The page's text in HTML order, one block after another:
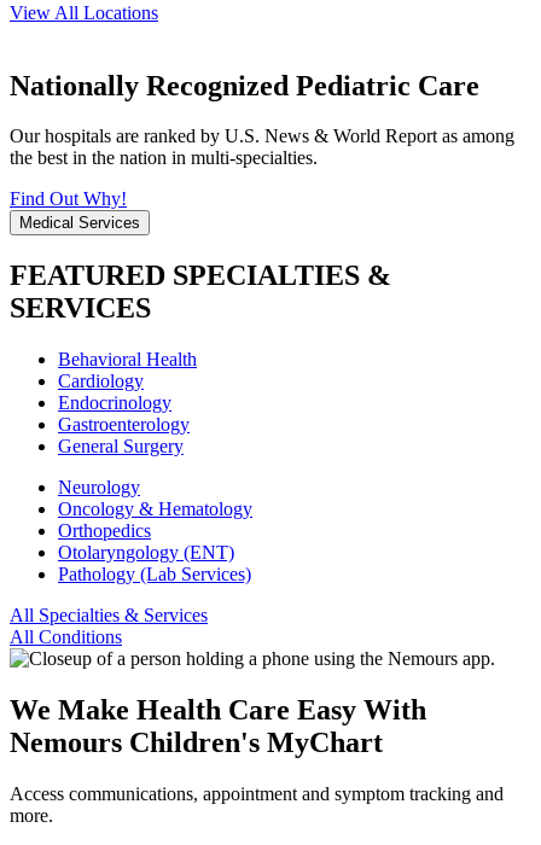
View All Locations
Nationally Recognized Pediatric Care
Our hospitals are ranked by U.S. News & World Report as among
the best in the nation in multi-specialties.
Find Out Why!
Medical Services
FEATURED SPECIALTIES &
SERVICES
Behavioral Health
Cardiology
Endocrinology
Gastroenterology
General Surgery
Neurology
Oncology & Hematology
Orthopedics
Otolaryngology (ENT)
Pathology (Lab Services)
All Specialties & Services
All Conditions
We Make Health Care Easy With
Nemours Children's MyChart
Access communications, appointment and symptom tracking and
more.